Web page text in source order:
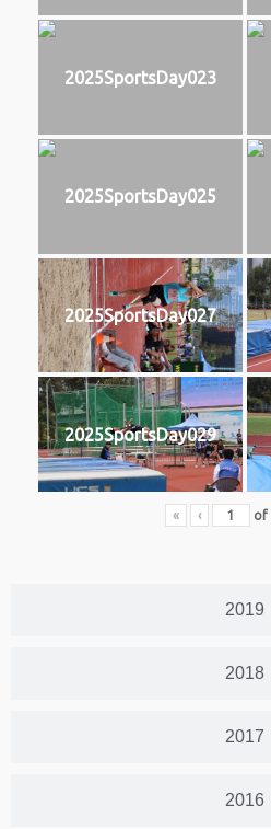
2019
2018
2017
2016
2025SportsDay023
2025SportsDay025
2025SportsDay027
2025SportsDay029
« ‹ of